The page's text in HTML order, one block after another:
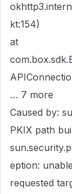
kt:154)
at
… 7 more
Caused by:
PKIX path
eption:
requested